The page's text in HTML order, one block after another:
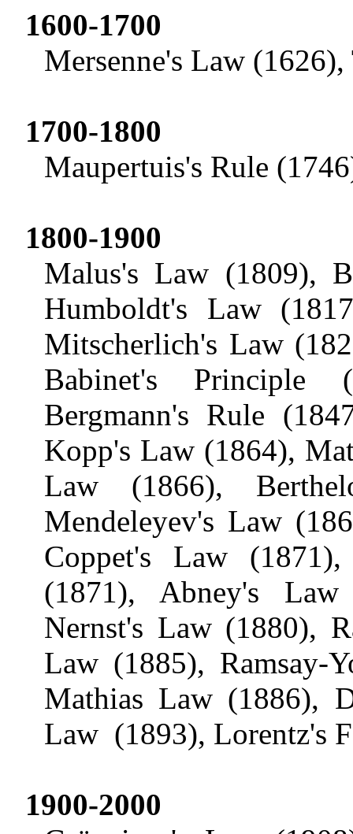
1600-1700
Mersenne's Law
1700-1800
Maupertuis's Rule
1800-1900
Malus's Law (1809),
Humboldt's Law
Mitscherlich's Law
Babinet's Principle
Bergmann's Rule
Kopp's Law (1864),
Law (1866),
Mendeleyev's Law
Coppet's Law (1871),
(1871), Abney's
Nernst's Law (1880),
Law (1885),
Mathias Law (1886),
Law (1893), Lorentz's
1900-2000